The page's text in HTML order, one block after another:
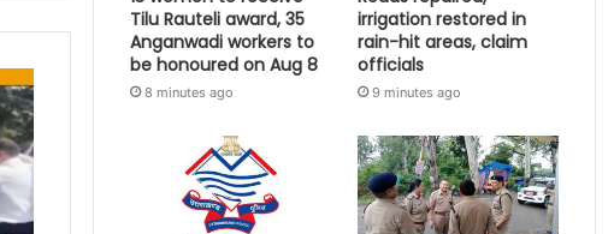
Tilu Rauteli award, 35
Anganwadi workers to
be honoured on Aug 8
8 minutes ago
irrigation restored in
rain-hit areas, claim
officials
9 minutes ago